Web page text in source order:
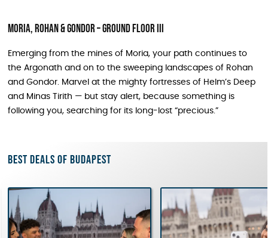
Moria, Rohan & Gondor – Ground Floor III
Emerging from the mines of Moria, your path continues to
the Argonath and on to the sweeping landscapes of Rohan
and Gondor. Marvel at the mighty fortresses of Helm’s Deep
and Minas Tirith — but stay alert, because something is
following you, searching for its long-lost “precious.”
Best deals of Budapest